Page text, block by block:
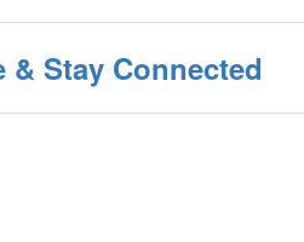
& Stay Connected